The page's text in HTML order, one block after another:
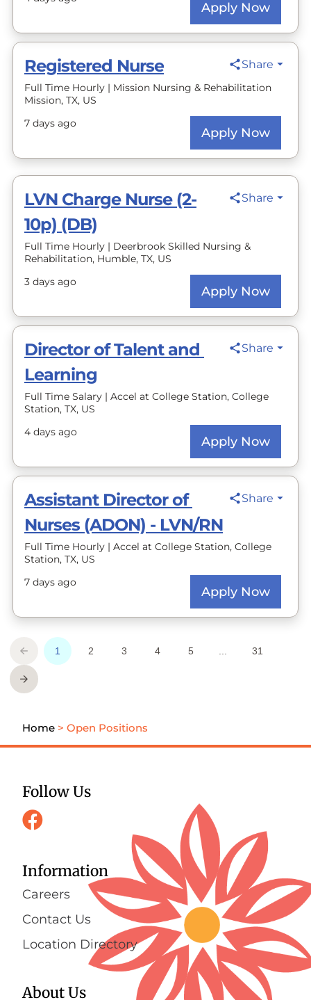
Home >Open Positions
About Us
Information
Careers
Contact Us
Location Directory
Follow Us